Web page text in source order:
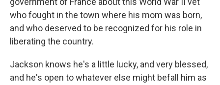
who fought in the town where his mom was born,
and who deserved to be recognized for his role in
liberating the country.
Jackson knows he's a little lucky, and very blessed,
and he's open to whatever else might befall him as